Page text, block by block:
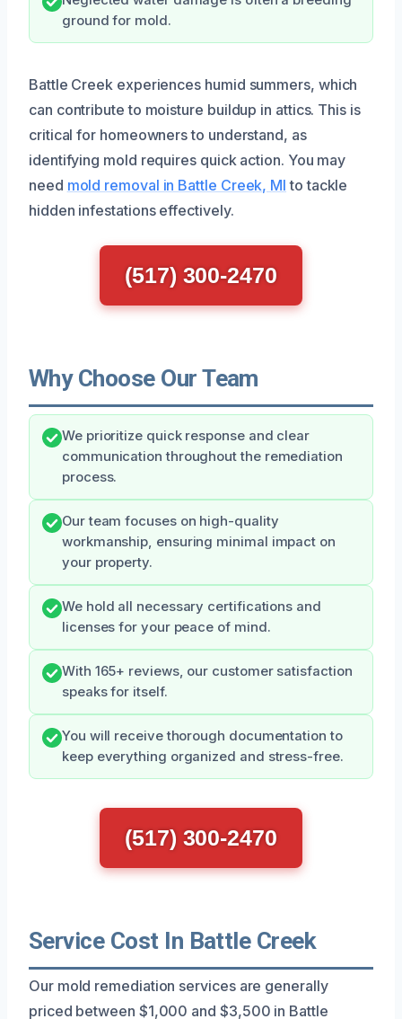
ground for mold.
Battle Creek experiences humid summers, which
can contribute to moisture buildup in attics. This is
critical for homeowners to understand, as
identifying mold requires quick action. You may
need mold removal in Battle Creek, MI to tackle
hidden infestations effectively.
(517) 300-2470
Why Choose Our Team
We prioritize quick response and clear
communication throughout the remediation
process.
Our team focuses on high-quality
workmanship, ensuring minimal impact on
your property.
We hold all necessary certifications and
licenses for your peace of mind.
With 165+ reviews, our customer satisfaction
speaks for itself.
You will receive thorough documentation to
keep everything organized and stress-free.
(517) 300-2470
Service Cost In Battle Creek
Our mold remediation services are generally
priced between $1,000 and $3,500 in Battle